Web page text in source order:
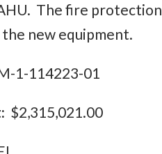
The fire protection
new equipment.
1-114223-01
$2,315,021.00